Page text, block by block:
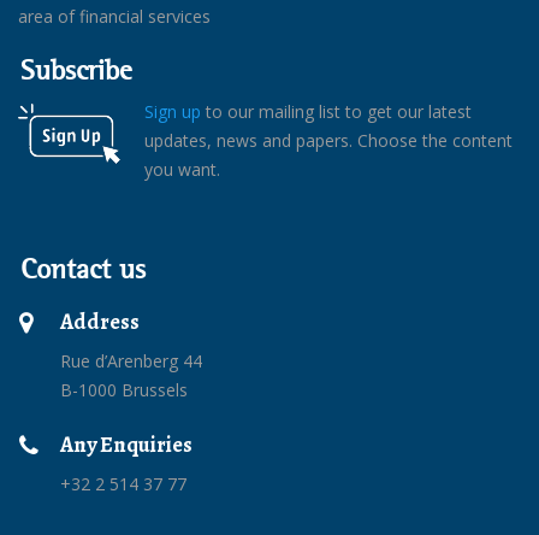
area of financial services
Subscribe
Sign up to our mailing list to get our latest
updates, news and papers. Choose the content
you want.
Contact us
Address
Rue d’Arenberg 44
B-1000 Brussels
Any Enquiries
+32 2 514 37 77